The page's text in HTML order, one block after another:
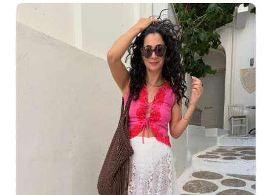
Greece outfit ideas. Naxos